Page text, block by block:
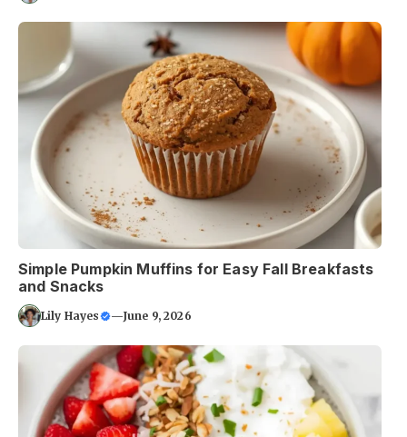
Simple Pumpkin Muffins for Easy Fall Breakfasts
and Snacks
Lily Hayes —June 9, 2026